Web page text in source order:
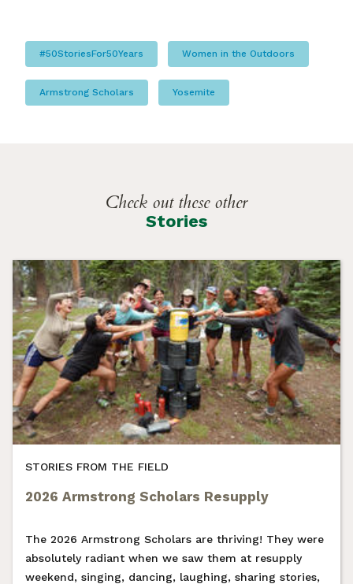
#50StoriesFor50Years Women in the Outdoors
Armstrong Scholars Yosemite
Check out these other
Stories
STORIES FROM THE FIELD
2026 Armstrong Scholars Resupply
The 2026 Armstrong Scholars are thriving! They were
absolutely radiant when we saw them at resupply
weekend, singing, dancing, laughing, sharing stories,